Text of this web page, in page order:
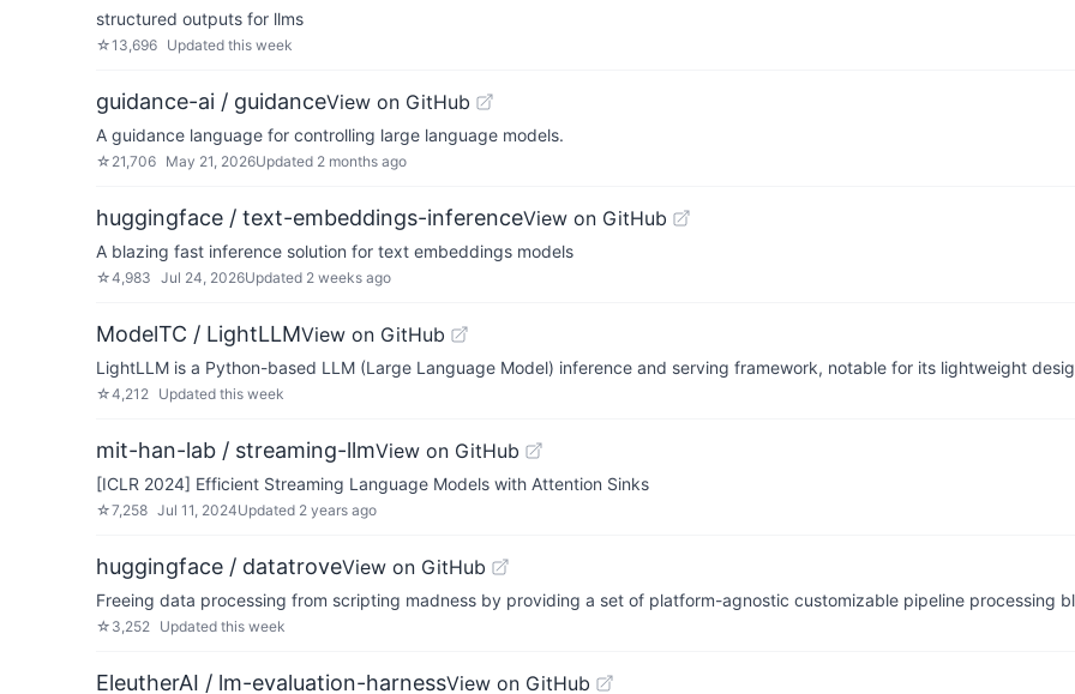
structured outputs for llms
☆13,696 Updated this week
guidance-ai / guidanceView on GitHub
A guidance language for controlling large language models.
☆ 21,706 May 21, 2026Updated 2 months ago
huggingface / text-embeddings-inferenceView on GitHub
A blazing fast inference solution for text embeddings models
☆4,983 Jul 24, 2026Updated 2 weeks ago
ModelTC / LightLLMView on GitHub
LightLLM is a Python-based LLM (Large Language Model) inference and serving framework, notable for its lightweight
☆4,212 Updated this week
mit-han-lab / streaming-llmView on GitHub
[ICLR 2024] Efficient Streaming Language Models with Attention Sinks
☆7,258 Jul 11, 2024Updated 2 years ago
huggingface / datatroveView on GitHub
Freeing data processing from scripting madness by providing a set of platform-agnostic customizable pipeline processing
☆ 3,252 Updated this week
EleutherAI / lm-evaluation-harnessView on GitHub